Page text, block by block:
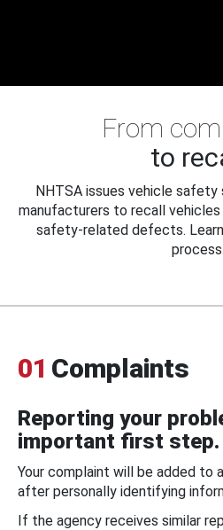
From
to
NHTSA issues vehicle safety
manufacturers to recall
safety-related defects.
process.
01 Complaints
Reporting your
important first step.
Your complaint will be added to
after personally identifying
If the agency receives similar